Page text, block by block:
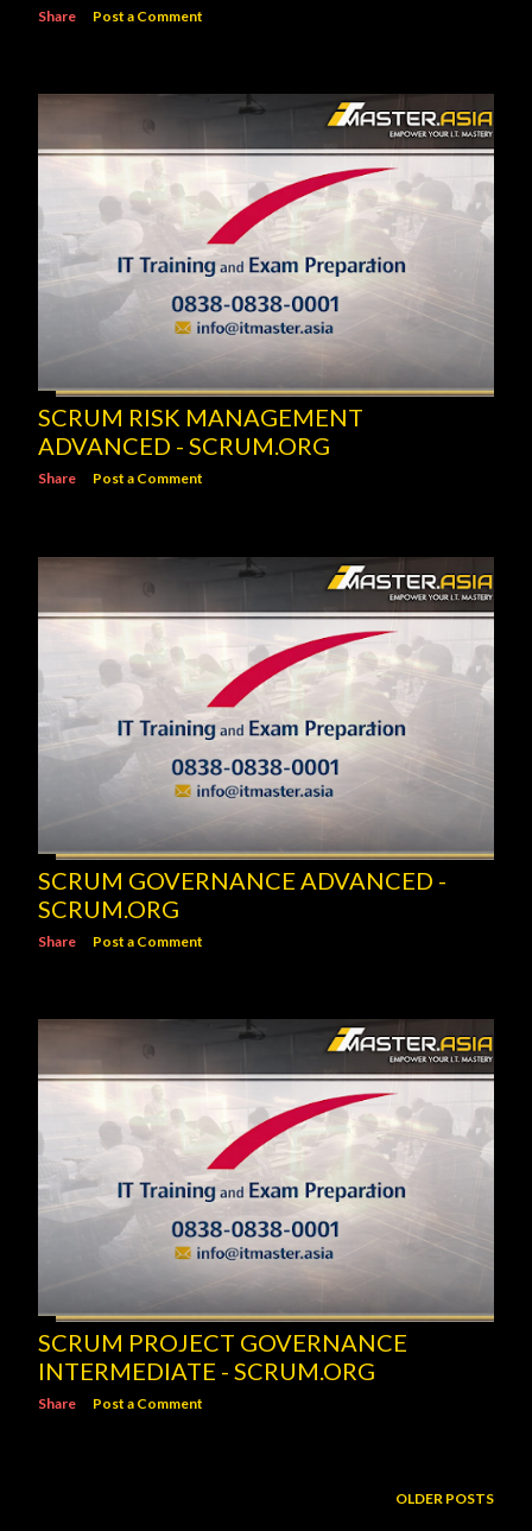
Share Post a Comment
SCRUM RISK MANAGEMENT
ADVANCED - SCRUM.ORG
Share Post a Comment
SCRUM GOVERNANCE ADVANCED -
SCRUM.ORG
Share Post a Comment
SCRUM PROJECT GOVERNANCE
INTERMEDIATE - SCRUM.ORG
Share Post a Comment
OLDER POSTS